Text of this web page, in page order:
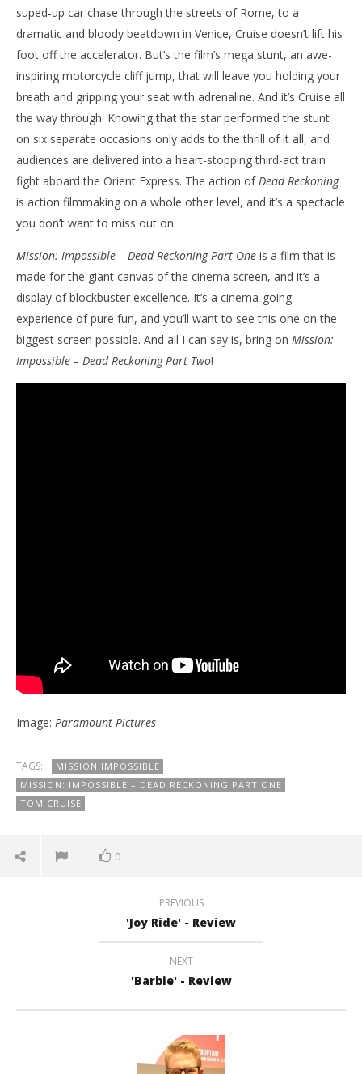
suped-up car chase through the streets of Rome, to a
dramatic and bloody beatdown in Venice, Cruise doesn’t lift his
foot off the accelerator. But’s the film’s mega stunt, an awe-
inspiring motorcycle cliff jump, that will leave you holding your
breath and gripping your seat with adrenaline. And it’s Cruise all
the way through. Knowing that the star performed the stunt
on six separate occasions only adds to the thrill of it all, and
audiences are delivered into a heart-stopping third-act train
fight aboard the Orient Express. The action ofDead Reckoning
is action filmmaking on a whole other level, and it’s a spectacle
you don’t want to miss out on.
Mission: Impossible – Dead Reckoning Part One is a film that is
made for the giant canvas of the cinema screen, and it’s a
display of blockbuster excellence. It’s a cinema-going
experience of pure fun, and you’ll want to see this one on the
biggest screen possible. And all I can say is, bring on Mission:
Impossible – Dead Reckoning Part Two!
Image: Paramount Pictures
TAGS:
MISSION IMPOSSIBLE
MISSION: IMPOSSIBLE – DEAD RECKONING PART ONE
TOM CRUISE
0
PREVIOUS
'Joy Ride' - Review
NEXT
'Barbie' - Review